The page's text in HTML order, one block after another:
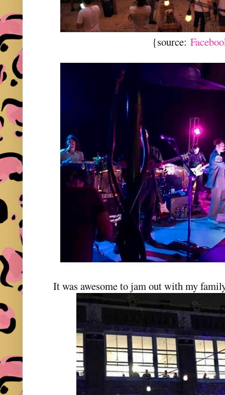
{source:
It was awesome to jam out with my